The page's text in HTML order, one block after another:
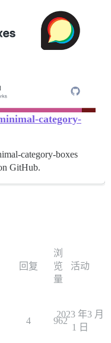
category-
category-boxes
GitHub.
回复
浏
览
量
活动
4 962
2023 年3 月
1 日